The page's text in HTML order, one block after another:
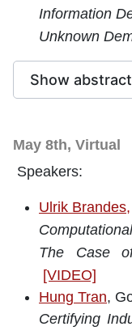
Information
Unknown
Show
May 8th, Virtual
Speakers:
Ulrik Brandes,
The Case
[VIDEO]
Hung Tran,
Certifying